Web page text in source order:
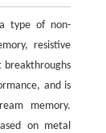
a type of non-
resistive
breakthroughs
and is
memory.
on metal